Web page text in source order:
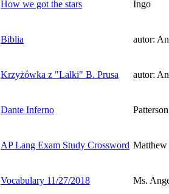
How we got the stars Ingo
Biblia autor:
Krzyżówka z "Lalki" B. Prusa autor:
Dante Inferno Patterson
AP Lang Exam Study Crossword
Vocabulary 11/27/2018 Ms.